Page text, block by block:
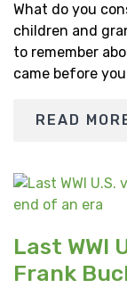
What do you
children and
to remember
came before
READ
Last WWI
Frank